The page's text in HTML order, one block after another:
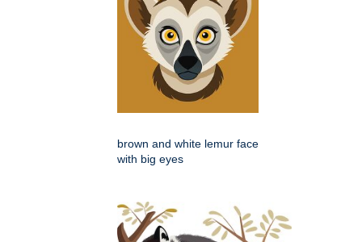
brown and white lemur face
with big eyes